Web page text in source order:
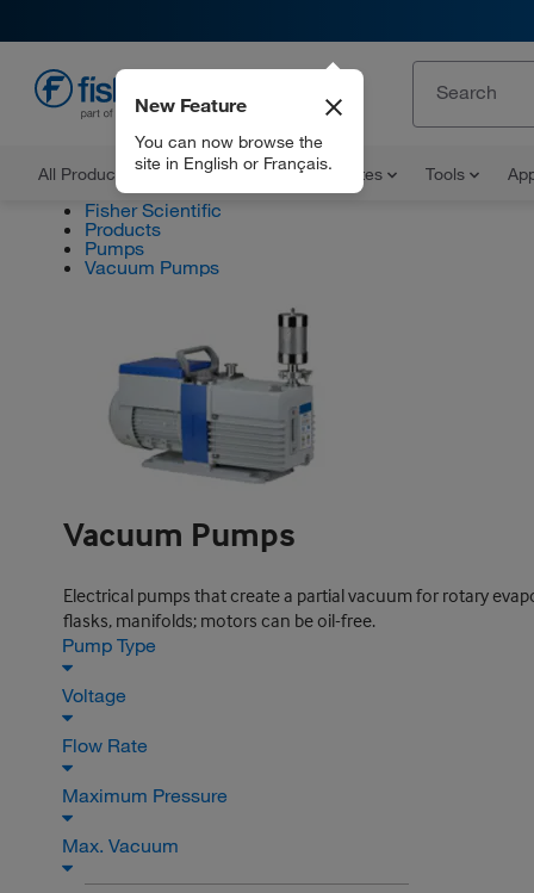
All Products Documents and Certificates Tools
New Feature
You can now browse the
site in English or Français.
Fisher Scientific
Products
Pumps
Vacuum Pumps
Vacuum Pumps
Electrical pumps that create a partial vacuum for rotary
flasks, manifolds; motors can be oil-free.
Pump Type
Voltage
Flow Rate
Maximum Pressure
Max. Vacuum